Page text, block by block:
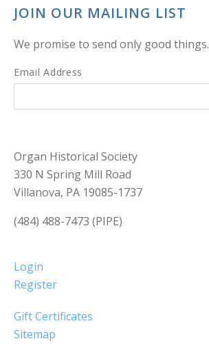
JOIN OUR MAILING LIST
We promise to send only good things.
Email Address
Organ Historical Society
330 N Spring Mill Road
Villanova, PA 19085-1737
(484) 488-7473 (PIPE)
Login
Register
Gift Certificates
Sitemap